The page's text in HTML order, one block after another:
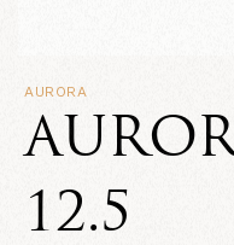
AURORA
12.5